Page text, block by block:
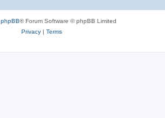
phpBB® Forum Software © phpBB Limited
Privacy| Terms